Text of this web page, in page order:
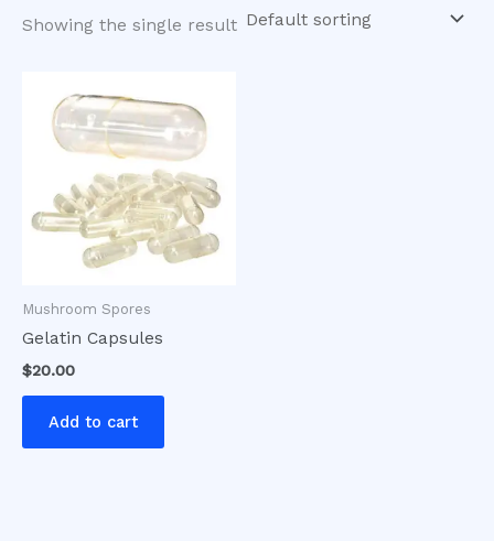
Showing the single result
Mushroom Spores
Gelatin Capsules
$20.00
Add to cart